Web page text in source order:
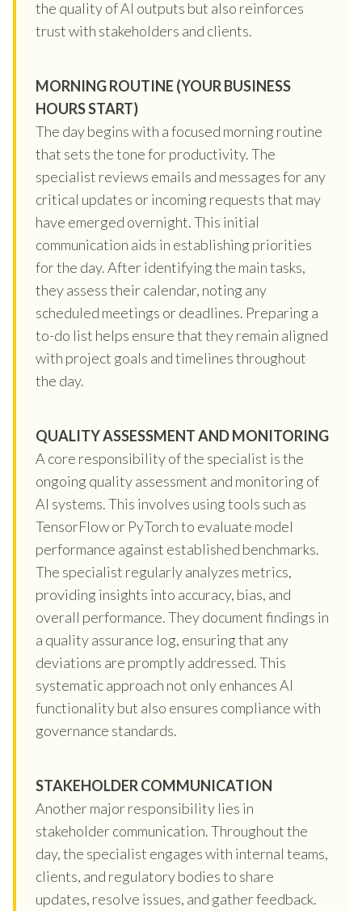
the quality of AI outputs but also reinforces
trust with stakeholders and clients.
MORNING ROUTINE (YOUR BUSINESS
HOURS START)
The day begins with a focused morning routine
that sets the tone for productivity. The
specialist reviews emails and messages for any
critical updates or incoming requests that may
have emerged overnight. This initial
communication aids in establishing priorities
for the day. After identifying the main tasks,
they assess their calendar, noting any
scheduled meetings or deadlines. Preparing a
to-do list helps ensure that they remain aligned
with project goals and timelines throughout
the day.
QUALITY ASSESSMENT AND MONITORING
A core responsibility of the specialist is the
ongoing quality assessment and monitoring of
AI systems. This involves using tools such as
TensorFlow or PyTorch to evaluate model
performance against established benchmarks.
The specialist regularly analyzes metrics,
providing insights into accuracy, bias, and
overall performance. They document findings in
a quality assurance log, ensuring that any
deviations are promptly addressed. This
systematic approach not only enhances AI
functionality but also ensures compliance with
governance standards.
STAKEHOLDER COMMUNICATION
Another major responsibility lies in
stakeholder communication. Throughout the
day, the specialist engages with internal teams,
clients, and regulatory bodies to share
updates, resolve issues, and gather feedback.